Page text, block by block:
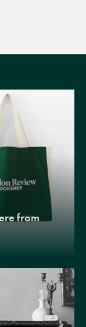
from